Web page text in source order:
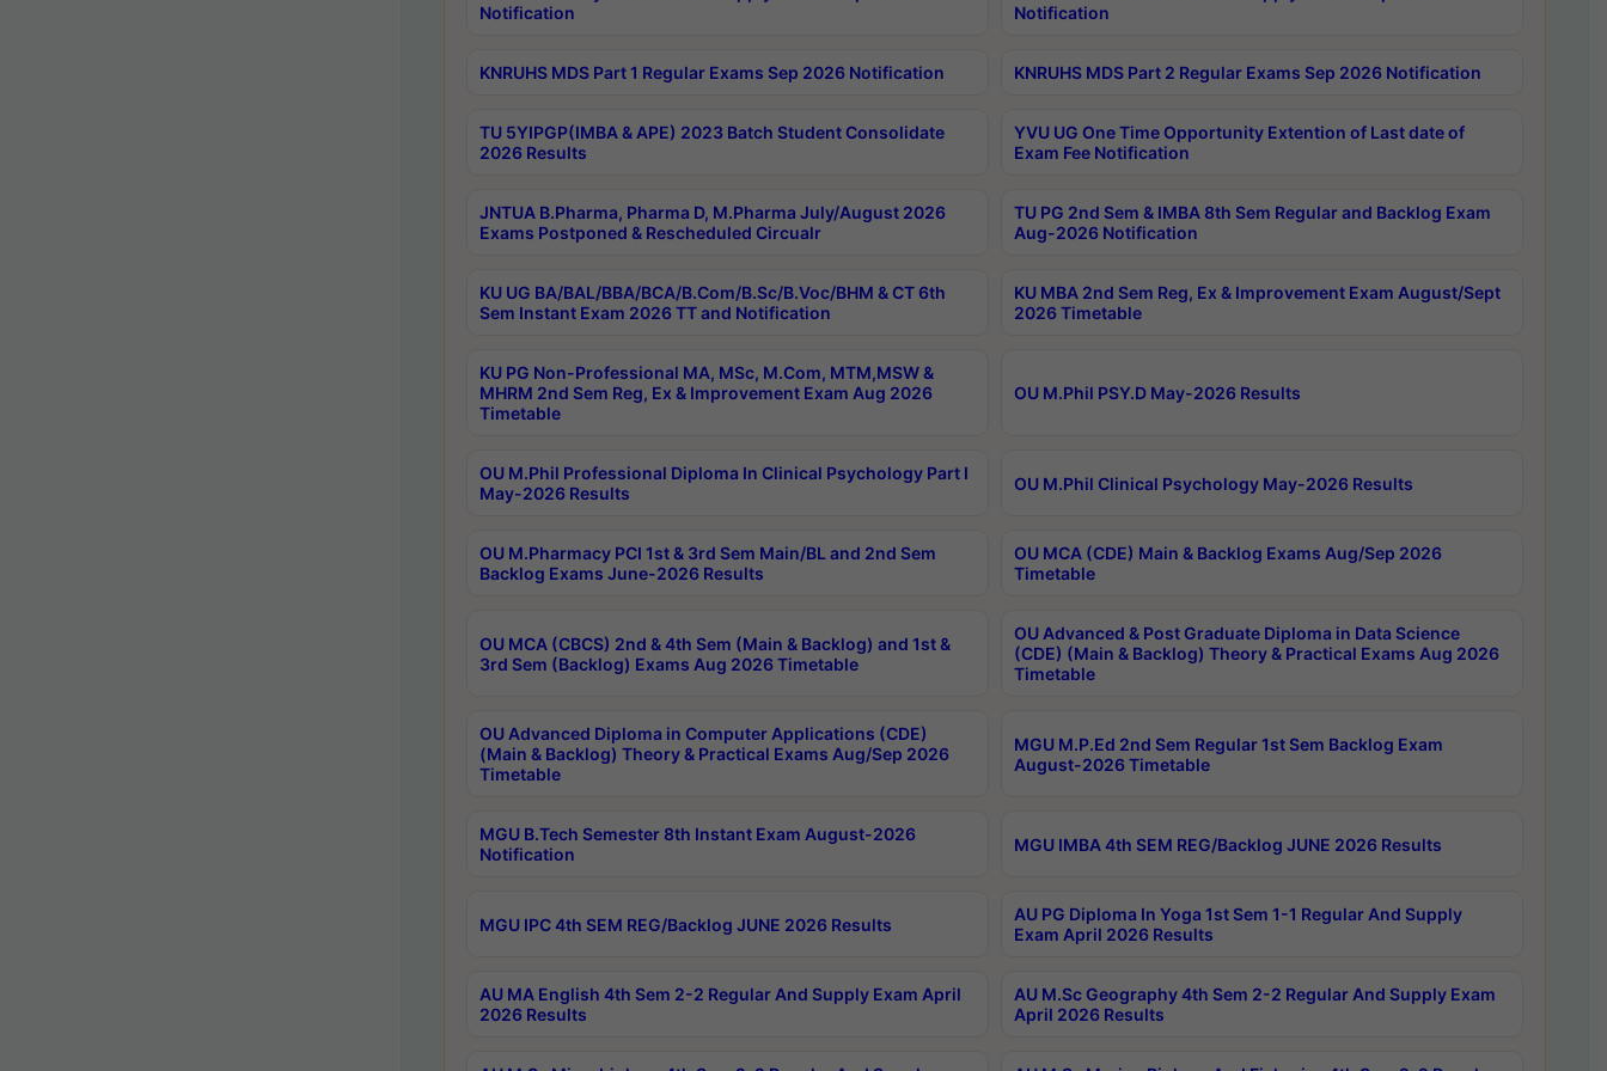
Notification
Notification
KNRUHS MDS Part 1 Regular Exams Sep 2026 Notification KNRUHS MDS Part 2 Regular Exams Sep 2026 Notification
TU 5YIPGP(IMBA & APE) 2023 Batch Student Consolidate
2026 Results
YVU UG One Time Opportunity Extention of Last date of
Exam Fee Notification
JNTUA B.Pharma, Pharma D, M.Pharma July/August 2026
Exams Postponed & Rescheduled Circualr
TU PG 2nd Sem & IMBA 8th Sem Regular and Backlog Exam
Aug-2026 Notification
KU UG BA/BAL/BBA/BCA/B.Com/B.Sc/B.Voc/BHM & CT 6th
Sem Instant Exam 2026 TT and Notification
KU MBA 2nd Sem Reg, Ex & Improvement Exam August/Sept
2026 Timetable
KU PG Non-Professional MA, MSc, M.Com, MTM,MSW &
MHRM 2nd Sem Reg, Ex & Improvement Exam Aug 2026
Timetable
OU M.Phil PSY.D May-2026 Results
OU M.Phil Professional Diploma In Clinical Psychology Part I
May-2026 Results
OU M.Phil Clinical Psychology May-2026 Results
OU M.Pharmacy PCI 1st & 3rd Sem Main/BL and 2nd Sem
Backlog Exams June-2026 Results
OU MCA (CDE) Main & Backlog Exams Aug/Sep 2026
Timetable
OU MCA (CBCS) 2nd & 4th Sem (Main & Backlog) and 1st &
3rd Sem (Backlog) Exams Aug 2026 Timetable
OU Advanced & Post Graduate Diploma in Data Science
(CDE) (Main & Backlog) Theory & Practical Exams Aug 2026
Timetable
OU Advanced Diploma in Computer Applications (CDE)
(Main & Backlog) Theory & Practical Exams Aug/Sep 2026
Timetable
MGU M.P.Ed 2nd Sem Regular 1st Sem Backlog Exam
August-2026 Timetable
MGU B.Tech Semester 8th Instant Exam August-2026
Notification
MGU IMBA 4th SEM REG/Backlog JUNE 2026 Results
MGU IPC 4th SEM REG/Backlog JUNE 2026 Results
AU PG Diploma In Yoga 1st Sem 1-1 Regular And Supply
Exam April 2026 Results
AU MA English 4th Sem 2-2 Regular And Supply Exam April
2026 Results
AU M.Sc Geography 4th Sem 2-2 Regular And Supply Exam
April 2026 Results